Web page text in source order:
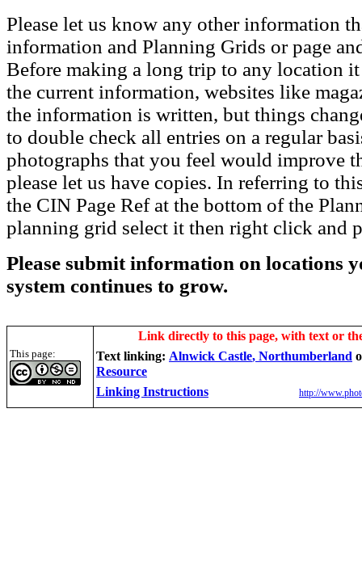
Please let us know any other information
information and Planning Grids or page
Before making a long trip to any location
the current information, websites like
the information is written, but things
to double check all entries on a regular
photographs that you feel would improve
please let us have copies. In referring to
the CIN Page Ref at the bottom of the
planning grid select it then right click and
Please submit information on locations
system continues to grow.
This page:
Link directly to this page, with text or
Text linking: Alnwick Castle, Northumberland
Resource
Linking Instructions
http://